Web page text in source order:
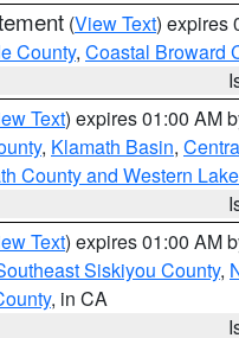
(View Text) expires
County, Coastal Broward
Text) expires 01:00 AM
, Klamath Basin,
County and Western
Text) expires 01:00 AM
Siskiyou County,
, in CA